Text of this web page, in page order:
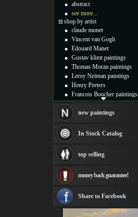
abstract
see more...
shop by artist
claude monet
Vincent van Gogh
Edouard Manet
Gustav klimt paintings
Thomas Moran paintings
Leroy Neiman paintings
Henry Peeters
Francois Boucher paintings
Thomas Kinkade paintings
Fabian Perez paintings
Albert Bierstadt
canvas print
Frederic Edwin Church
Rembrandt Paintings
see more artists
new paintings
In Stock Catalog
top selling
money back guarantee!
Share to Facebook